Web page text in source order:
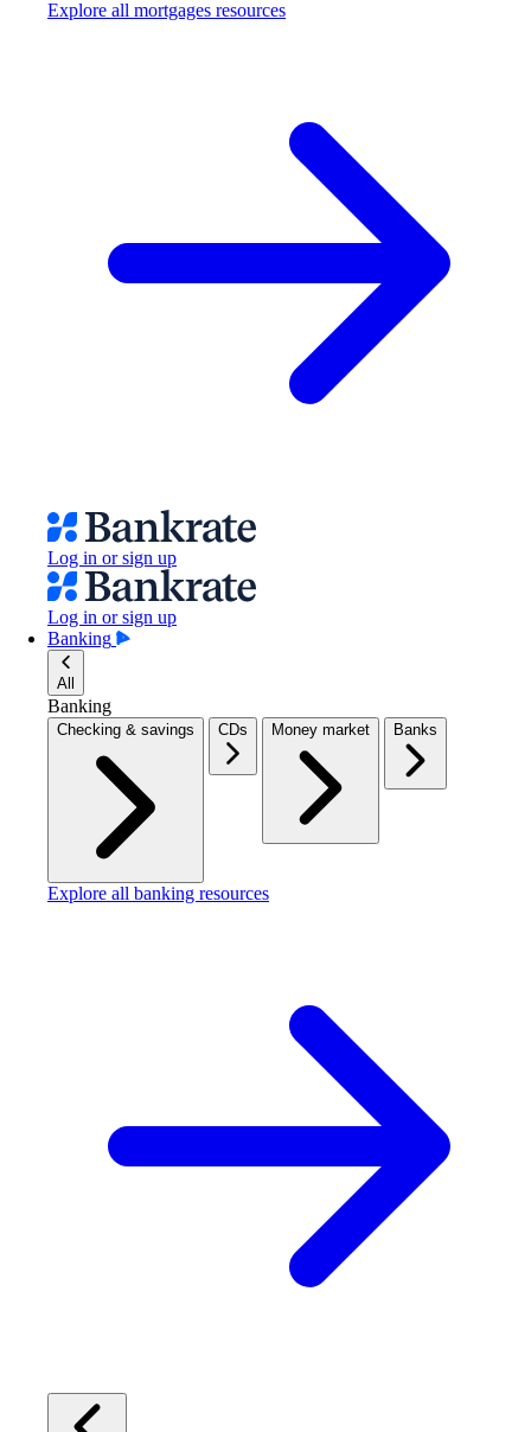
Explore all mortgages resources
Log in or sign up
Log in or sign up
Banking
All
Banking
Checking & savings CDs Money market Banks
Explore all banking resources